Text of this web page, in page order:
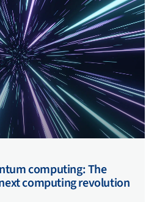
computing: The
computing revolution